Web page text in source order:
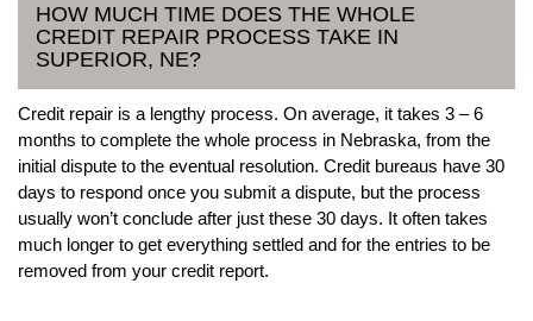
HOW MUCH TIME DOES THE WHOLE
CREDIT REPAIR PROCESS TAKE IN
SUPERIOR, NE?
Credit repair is a lengthy process. On average, it takes 3 – 6
months to complete the whole process in Nebraska, from the
initial dispute to the eventual resolution. Credit bureaus have 30
days to respond once you submit a dispute, but the process
usually won’t conclude after just these 30 days. It often takes
much longer to get everything settled and for the entries to be
removed from your credit report.